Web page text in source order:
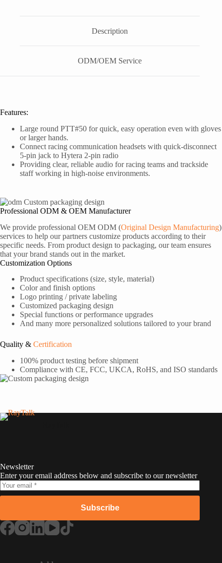
Description
ODM/OEM Service
Features:
Large round PTT#50 for quick, easy operation even with gloves
or larger hands.
Connect racing communication headsets with quick-disconnect
5-pin jack to Hytera 2-pin radio
Providing clear, reliable audio for racing teams and trackside
staff working in high-noise environments.
Professional ODM & OEM Manufacturer
We provide professional OEM ODM (Original Design Manufacturing)
services to help our partners customize products according to their
specific needs. From product design to packaging, our team ensures
that your brand stands out in the market.
Customization Options
Product specifications (size, style, material)
Color and finish options
Logo printing / private labeling
Customized packaging design
Special functions or performance upgrades
And many more personalized solutions tailored to your brand
Quality & Certification
100% product testing before shipment
Compliance with CE, FCC, UKCA, RoHS, and ISO standards
Newsletter
Enter your email address below and subscribe to our newsletter
Subscribe